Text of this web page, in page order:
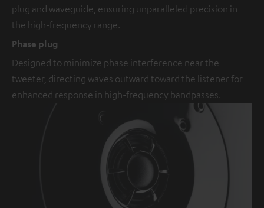
plug and waveguide, ensuring unparalleled precision in
the high-frequency range.
Phase plug
Designed to minimize phase interference near the
tweeter, directing waves outward toward the listener for
enhanced response in high-frequency bandpasses.